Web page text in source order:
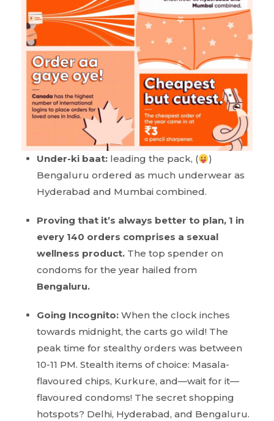
Under-ki baat: leading the pack, (
)
Bengaluru ordered as much underwear as
Hyderabad and Mumbai combined.
Proving that it’s always better to plan, 1 in
every 140 orders comprises a sexual
wellness product. The top spender on
condoms for the year hailed from
Bengaluru.
Going Incognito: When the clock inches
towards midnight, the carts go wild! The
peak time for stealthy orders was between
10-11 PM. Stealth items of choice: Masala-
flavoured chips, Kurkure, and—wait for it—
flavoured condoms! The secret shopping
hotspots? Delhi, Hyderabad, and Bengaluru.